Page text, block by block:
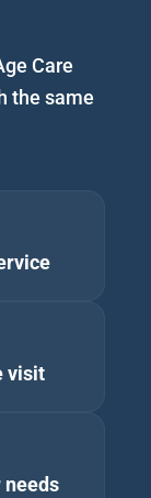
Care
the same
visit
needs